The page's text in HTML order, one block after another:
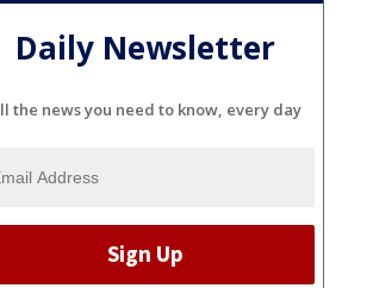
Daily Newsletter
the news you need to know, every day